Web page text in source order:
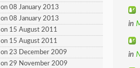
on 08 January 2013
on 08 January 2013
on 15 August 2011
on 15 August 2011
on 23 December 2009
on 29 November 2009
in
in